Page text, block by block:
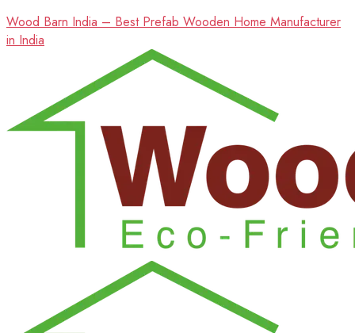
Wood Barn India – Best Prefab Wooden Home Manufacturer
in India